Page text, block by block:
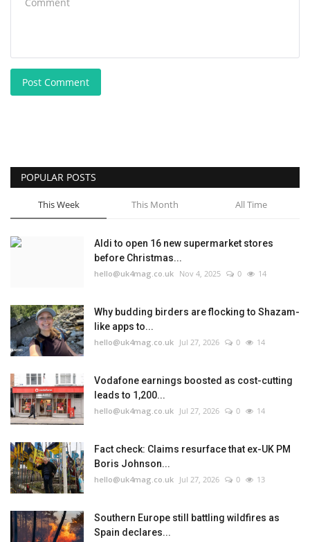
Post Comment
POPULAR POSTS
This Week This Month All Time
Aldi to open 16 new supermarket stores
before Christmas...
hello@uk4mag.co.uk Nov 4, 2025 0 14
Why budding birders are flocking to Shazam-
like apps to...
hello@uk4mag.co.uk Jul 27, 2026 0 14
Vodafone earnings boosted as cost-cutting
leads to 1,200...
hello@uk4mag.co.uk Jul 27, 2026 0 14
Fact check: Claims resurface that ex-UK PM
Boris Johnson...
hello@uk4mag.co.uk Jul 27, 2026 0 13
Southern Europe still battling wildfires as
Spain declares...